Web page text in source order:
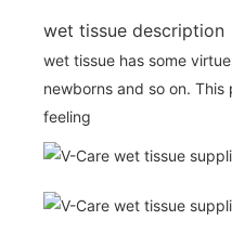
wet tissue description
wet tissue has some
newborns and so on.
feeling